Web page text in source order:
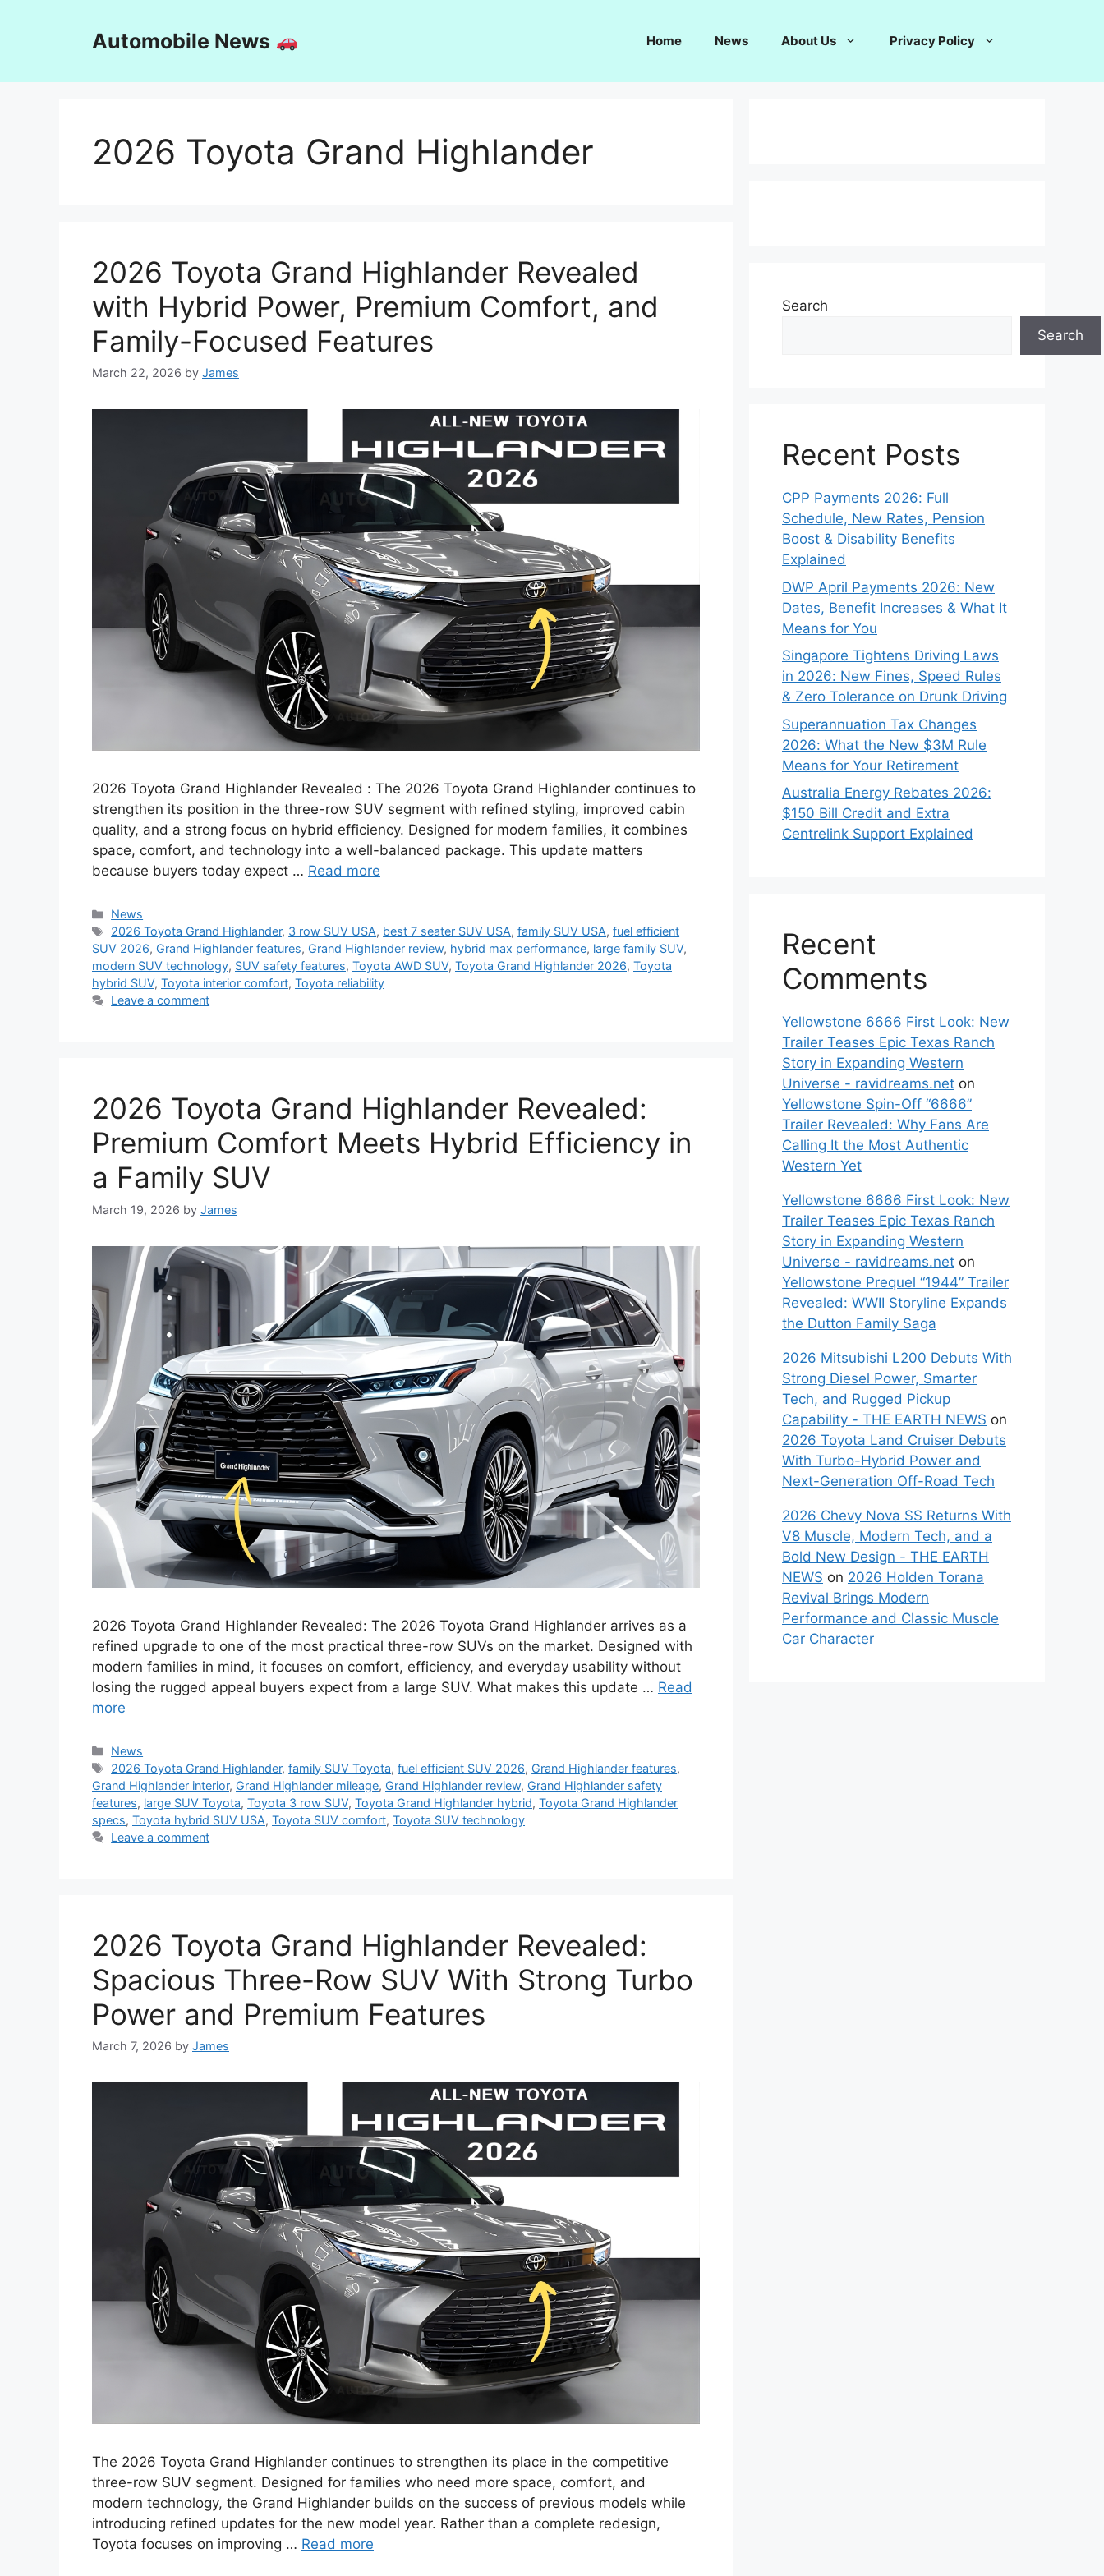
Automobile News Home News About Us Privacy Policy
2026 Toyota Grand Highlander
2026 Toyota Grand Highlander Revealed
with Hybrid Power, Premium Comfort, and
Family-Focused Features
March 22, 2026 by James
2026 Toyota Grand Highlander Revealed : The 2026 Toyota Grand Highlander continues to
strengthen its position in the three-row SUV segment with refined styling, improved cabin
quality, and a strong focus on hybrid efficiency. Designed for modern families, it combines
space, comfort, and technology into a well-balanced package. This update matters
because buyers today expect … Read more
Categories
News
Tags
2026 Toyota Grand Highlander, 3 row SUV USA, best 7 seater SUV USA,family SUV USA,fuel efficient
SUV 2026, Grand Highlander features, Grand Highlander review, hybrid max performance, large family SUV,
modern SUV technology, SUV safety features, Toyota AWD SUV, Toyota Grand Highlander 2026, Toyota
hybrid SUV, Toyota interior comfort, Toyota reliability
Leave a comment
2026 Toyota Grand Highlander Revealed:
Premium Comfort Meets Hybrid Efficiency in
a Family SUV
March 19, 2026 by James
2026 Toyota Grand Highlander Revealed: The 2026 Toyota Grand Highlander arrives as a
refined upgrade to one of the most practical three-row SUVs on the market. Designed with
modern families in mind, it focuses on comfort, efficiency, and everyday usability without
losing the rugged appeal buyers expect from a large SUV. What makes this update … Read
more
Categories
News
Tags
2026 Toyota Grand Highlander,family SUV Toyota,fuel efficient SUV 2026, Grand Highlander features,
Grand Highlander interior, Grand Highlander mileage, Grand Highlander review, Grand Highlander safety
features, large SUV Toyota, Toyota 3 row SUV, Toyota Grand Highlander hybrid, Toyota Grand Highlander
specs, Toyota hybrid SUV USA, Toyota SUV comfort, Toyota SUV technology
Leave a comment
2026 Toyota Grand Highlander Revealed:
Spacious Three-Row SUV With Strong Turbo
Power and Premium Features
March 7, 2026 by James
The 2026 Toyota Grand Highlander continues to strengthen its place in the competitive
three-row SUV segment. Designed for families who need more space, comfort, and
modern technology, the Grand Highlander builds on the success of previous models while
introducing refined updates for the new model year. Rather than a complete redesign,
Toyota focuses on improving … Read more
Search
Search
Recent Posts
CPP Payments 2026: Full
Schedule, New Rates, Pension
Boost & Disability Benefits
Explained
DWP April Payments 2026: New
Dates, Benefit Increases & What It
Means for You
Singapore Tightens Driving Laws
in 2026: New Fines, Speed Rules
& Zero Tolerance on Drunk Driving
Superannuation Tax Changes
2026: What the New $3M Rule
Means for Your Retirement
Australia Energy Rebates 2026:
$150 Bill Credit and Extra
Centrelink Support Explained
Recent
Comments
Yellowstone 6666 First Look: New
Trailer Teases Epic Texas Ranch
Story in Expanding Western
Universe - ravidreams.net on
Yellowstone Spin-Off “6666”
Trailer Revealed: Why Fans Are
Calling It the Most Authentic
Western Yet
Yellowstone 6666 First Look: New
Trailer Teases Epic Texas Ranch
Story in Expanding Western
Universe - ravidreams.net on
Yellowstone Prequel “1944” Trailer
Revealed: WWII Storyline Expands
the Dutton Family Saga
2026 Mitsubishi L200 Debuts With
Strong Diesel Power, Smarter
Tech, and Rugged Pickup
Capability - THE EARTH NEWS on
2026 Toyota Land Cruiser Debuts
With Turbo-Hybrid Power and
Next-Generation Off-Road Tech
2026 Chevy Nova SS Returns With
V8 Muscle, Modern Tech, and a
Bold New Design - THE EARTH
NEWS on 2026 Holden Torana
Revival Brings Modern
Performance and Classic Muscle
Car Character